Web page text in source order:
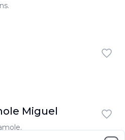
Miguel